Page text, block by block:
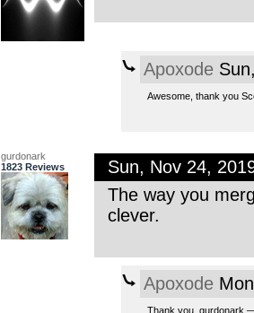
Apoxode
Awesome, thank you
gurdonark
1823 Reviews
Sun, Nov 24,
The way you
clever.
Apoxode
Thank you, gurdonark